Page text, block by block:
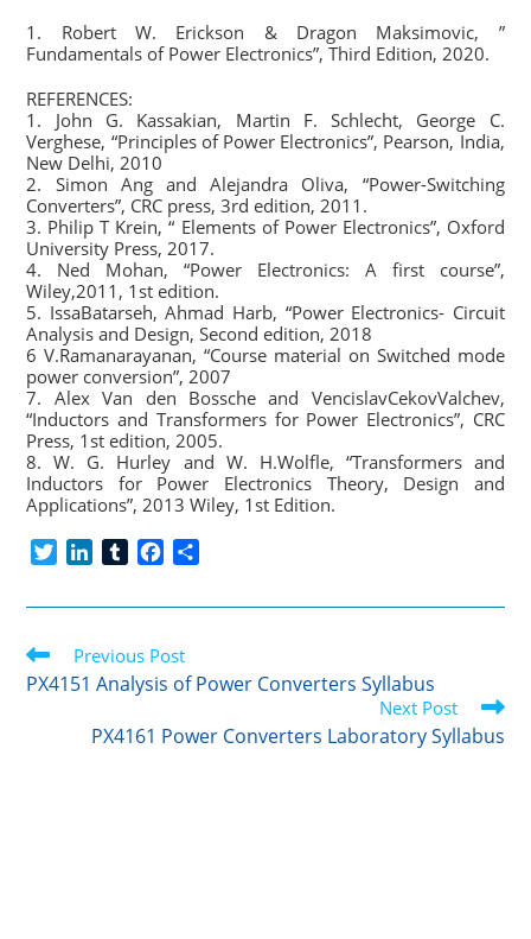
1. Robert W. Erickson & Dragon Maksimovic, ”
Fundamentals of Power Electronics”, Third Edition, 2020.
REFERENCES:
1. John G. Kassakian, Martin F. Schlecht, George C.
Verghese, “Principles of Power Electronics”, Pearson, India,
New Delhi, 2010
2. Simon Ang and Alejandra Oliva, “Power-Switching
Converters”, CRC press, 3rd edition, 2011.
3. Philip T Krein, “ Elements of Power Electronics”, Oxford
University Press, 2017.
4. Ned Mohan, “Power Electronics: A first course”,
Wiley,2011, 1st edition.
5. IssaBatarseh, Ahmad Harb, “Power Electronics- Circuit
Analysis and Design, Second edition, 2018
6 V.Ramanarayanan, “Course material on Switched mode
power conversion”, 2007
7. Alex Van den Bossche and VencislavCekovValchev,
“Inductors and Transformers for Power Electronics”, CRC
Press, 1st edition, 2005.
8. W. G. Hurley and W. H.Wolfle, “Transformers and
Inductors for Power Electronics Theory, Design and
Applications”, 2013 Wiley, 1st Edition.
i
e
n
e
d
n
m
l
r
c
b
o
k
a
Read
more
articles
Previous Post
PX4151 Analysis of Power Converters Syllabus
Next Post
PX4161 Power Converters Laboratory Syllabus